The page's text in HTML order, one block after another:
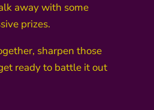
away with some
prizes.
sharpen those
ready to battle it out